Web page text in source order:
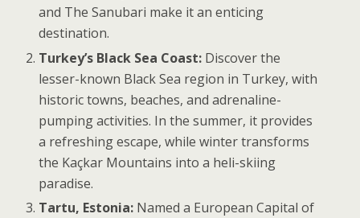
and The Sanubari make it an enticing
destination.
Turkey’s Black Sea Coast: Discover the
lesser-known Black Sea region in Turkey, with
historic towns, beaches, and adrenaline-
pumping activities. In the summer, it provides
a refreshing escape, while winter transforms
the Kaçkar Mountains into a heli-skiing
paradise.
Tartu, Estonia: Named a European Capital of